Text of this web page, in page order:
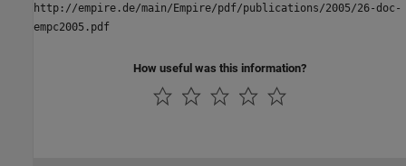
http://empire.de/main/Empire/pdf/publications/2005/26-doc-
empc2005.pdf
How useful was this information?